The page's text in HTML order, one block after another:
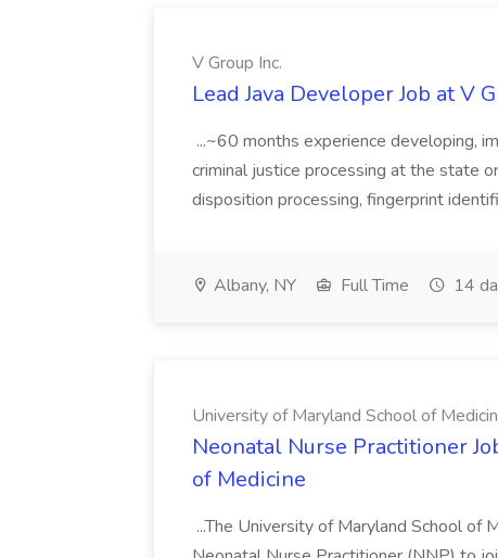
V Group Inc.
Lead Java Developer Job at V
...~60 months experience developing,
criminal justice processing at the state
disposition processing, fingerprint
Albany, NY Full Time 14
University of Maryland School of
Neonatal Nurse Practitioner
of Medicine
...The University of Maryland School of